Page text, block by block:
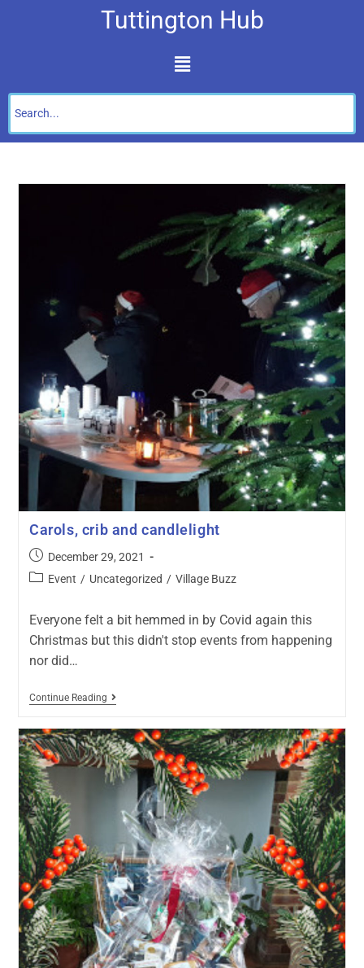
Tuttington Hub
Carols, crib and candlelight
December 29, 2021
Event / Uncategorized / Village Buzz
Everyone felt a bit hemmed in by Covid again this
Christmas but this didn't stop events from happening
nor did…
Continue Reading